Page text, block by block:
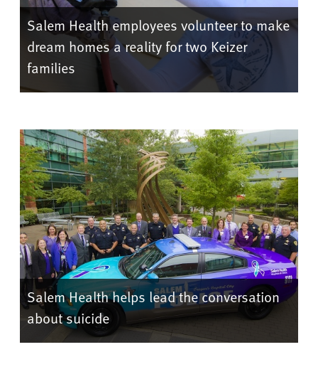
Salem Health employees volunteer to make
dream homes a reality for two Keizer
families
Salem Health helps lead the conversation
about suicide